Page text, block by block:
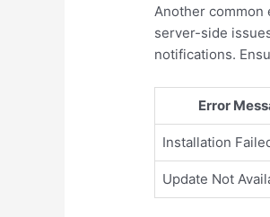
Another common
server-side
notifications.
Error
Installation
Update Not